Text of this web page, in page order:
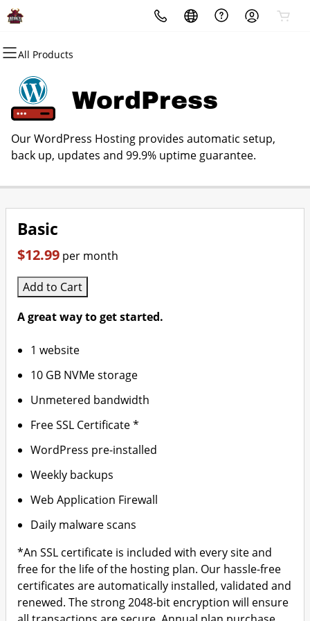
All Products
All Products
Domains
Domain Registration
Bulk Registration
Bulk Transfer
All Products
Websites
Website Builder
WordPress
All Products
Hosting
cPanel
WordPress
VPS
All Products
Security
Website Security
SSL
Website Backup
All Products
Marketing
Email Marketing
SEO
All Products
Email
Microsoft 365
Professional Email
WordPress
Our WordPress Hosting provides automatic setup,
back up, updates and 99.9% uptime guarantee.
Basic
$12.99 per month
Add to Cart
A great way to get started.
1 website
10 GB NVMe storage
Unmetered bandwidth
Free SSL Certificate *
WordPress pre-installed
Weekly backups
Web Application Firewall
Daily malware scans
*An SSL certificate is included with every site and
free for the life of the hosting plan. Our hassle-free
certificates are automatically installed, validated and
renewed. The strong 2048-bit encryption will ensure